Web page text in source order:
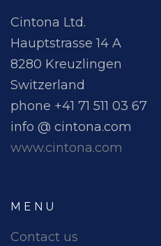
Cintona Ltd.
Hauptstrasse 14 A
8280 Kreuzlingen
Switzerland
phone +41 71 511 03 67
info @ cintona.com
www.cintona.com
MENU
Contact us